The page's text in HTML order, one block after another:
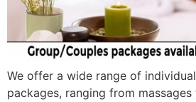
We offer a wide range of
packages, ranging from massages